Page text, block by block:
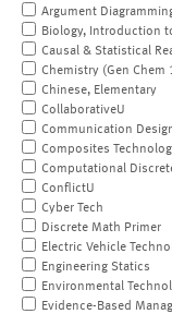
Argument
Biology, Introduction
Causal & Statistical
Chemistry (Gen Chem
Chinese, Elementary
CollaborativeU
Communication
Composites
Computational
ConflictU
Cyber Tech
Discrete Math Primer
Electric Vehicle
Engineering Statics
Environmental
Evidence-Based